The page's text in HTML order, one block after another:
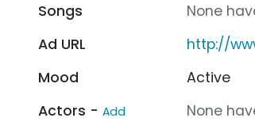
Songs
None
Ad URL
http://
Mood
Active
Actors - Add
None